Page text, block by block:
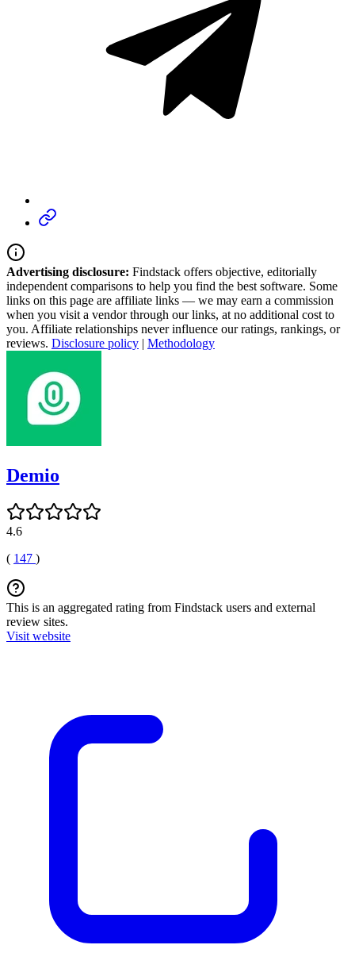
Advertising disclosure: Findstack offers objective, editorially
independent comparisons to help you find the best software. Some
links on this page are affiliate links — we may earn a commission
when you visit a vendor through our links, at no additional cost to
you. Affiliate relationships never influence our ratings, rankings, or
reviews. Disclosure policy | Methodology
Demio
4.6
( 147 )
This is an aggregated rating from Findstack users and external
review sites.
Visit website